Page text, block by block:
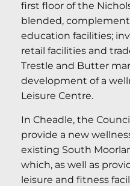
first floor of the
blended,
education facilities;
retail facilities and
Trestle and Butter
development of a
Leisure Centre.
In Cheadle, the
provide a new
existing South
which, as well as
leisure and fitness